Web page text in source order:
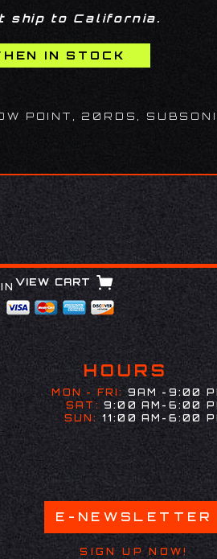
ship to California.
POINT, 20RDS,
VIEW CART
HOURS
MON - FRI:
9AM -9:00
SAT: 9:00 AM-6:00
SUN: 11:00 AM-6:00
E-NEWSLETTER
SIGN UP NOW!